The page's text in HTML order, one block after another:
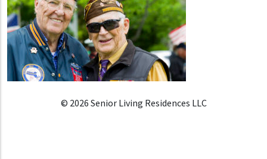
© 2026 Senior Living Residences LLC